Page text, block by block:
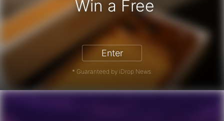
Win a Free
iPhone 17 Pro - Win a Free iPhone
Enter
* Guaranteed by iDrop News.